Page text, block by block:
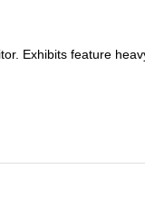
Exhibits feature